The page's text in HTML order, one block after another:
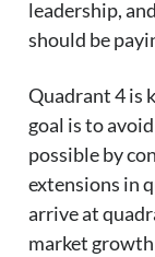
leadership,
should be
Quadrant 4 is
goal is to
possible by
extensions in
arrive at
market